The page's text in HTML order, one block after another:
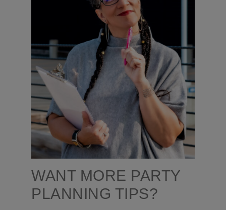
WANT MORE PARTY
PLANNING TIPS?